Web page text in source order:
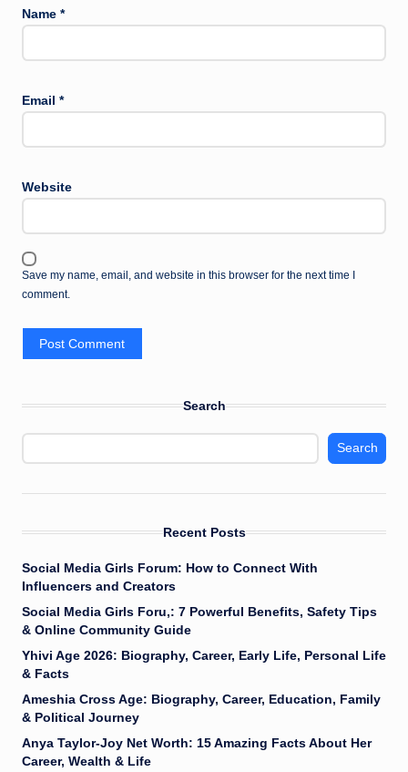
Name *
Email *
Website
Save my name, email, and website in this browser for the next time I
comment.
Search
Search
Recent Posts
Social Media Girls Forum: How to Connect With
Influencers and Creators
Social Media Girls Foru,: 7 Powerful Benefits, Safety Tips
& Online Community Guide
Yhivi Age 2026: Biography, Career, Early Life, Personal Life
& Facts
Ameshia Cross Age: Biography, Career, Education, Family
& Political Journey
Anya Taylor-Joy Net Worth: 15 Amazing Facts About Her
Career, Wealth & Life